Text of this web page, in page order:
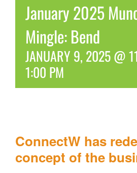
January 2025
Mingle: Bend
JANUARY 9, 2025 @
1:00 PM
ConnectW has
concept of the